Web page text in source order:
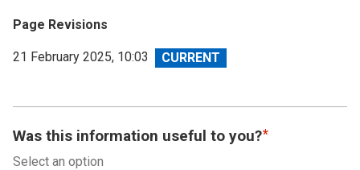
Page Revisions
View
21 February 2025, 10:03
Was this information useful to you?
Select an option